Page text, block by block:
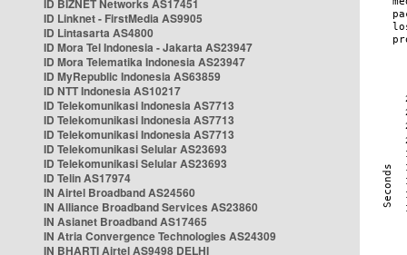
ID BIZNET Networks AS17451
ID Linknet - FirstMedia AS9905
ID Lintasarta AS4800
ID Mora Tel Indonesia - Jakarta AS23947
ID Mora Telematika Indonesia AS23947
ID MyRepublic Indonesia AS63859
ID NTT Indonesia AS10217
ID Telekomunikasi Indonesia AS7713
ID Telekomunikasi Indonesia AS7713
ID Telekomunikasi Indonesia AS7713
ID Telekomunikasi Selular AS23693
ID Telekomunikasi Selular AS23693
ID Telin AS17974
IN Airtel Broadband AS24560
IN Alliance Broadband Services AS23860
IN Asianet Broadband AS17465
IN Atria Convergence Technologies AS24309
IN BHARTI Airtel AS9498 DELHI